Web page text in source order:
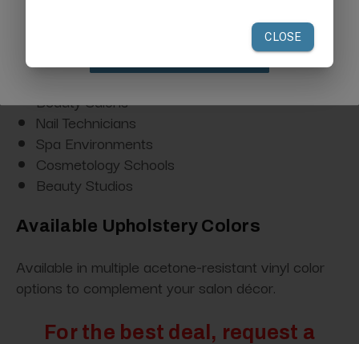
Manicure Stations
Beauty Salons
Nail Technicians
Spa Environments
Cosmetology Schools
Beauty Studios
Available Upholstery Colors
Available in multiple acetone-resistant vinyl color
options to complement your salon décor.
For the best deal, request a